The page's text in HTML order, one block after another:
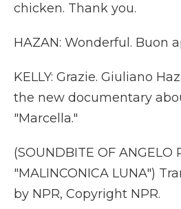
chicken. Thank you.
HAZAN: Wonderful. Buon
KELLY: Grazie. Giuliano
the new documentary
"Marcella."
(SOUNDBITE OF ANGELO
"MALINCONICA LUNA")
by NPR, Copyright NPR.